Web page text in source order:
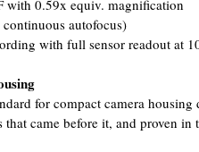
with 0.59x equiv. magnification
autofocus)
with full sensor readout at
for compact camera housing
came before it, and proven in